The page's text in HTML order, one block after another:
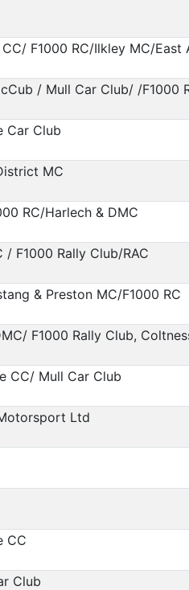
F1000 RC/Ilkley MC/East
/ Mull Car Club/ /F1000
Car Club
MC
RC/Harlech & DMC
/ F1000 Rally Club/RAC
& Preston MC/F1000 RC
F1000 Rally Club,
CC/ Mull Car Club
Ltd
CC
Club